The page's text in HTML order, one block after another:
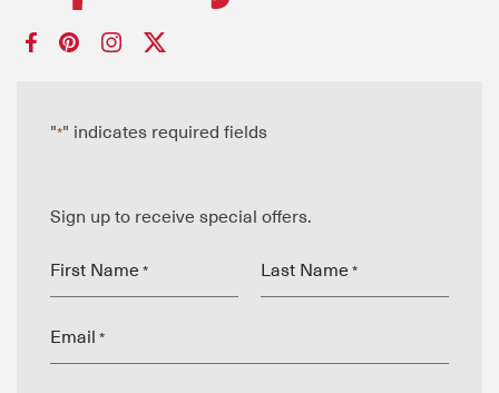
"*" indicates required fields
Sign up to receive special offers.
First Name * Last Name *
Email *